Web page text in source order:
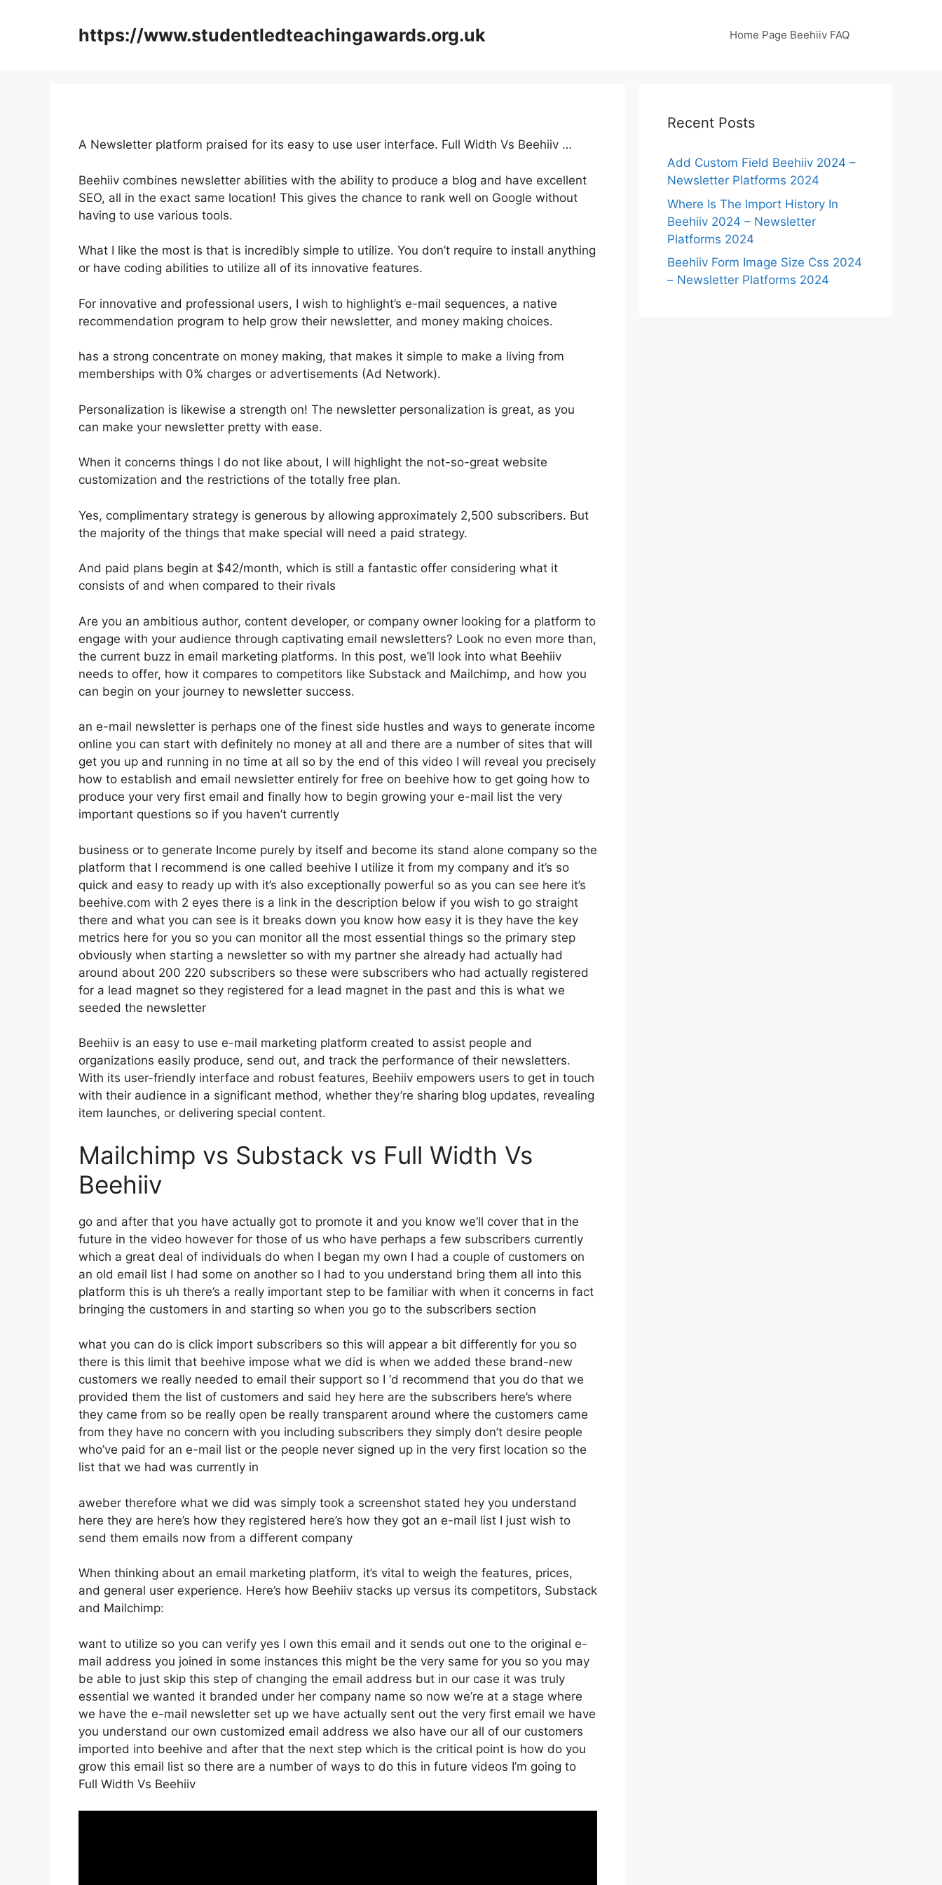
https://www.studentledteachingawards.org.uk Home Page Beehiiv FAQ
A Newsletter platform praised for its easy to use user interface. Full Width Vs Beehiiv …
Beehiiv combines newsletter abilities with the ability to produce a blog and have excellent
SEO, all in the exact same location! This gives the chance to rank well on Google without
having to use various tools.
What I like the most is that is incredibly simple to utilize. You don’t require to install anything
or have coding abilities to utilize all of its innovative features.
For innovative and professional users, I wish to highlight’s e-mail sequences, a native
recommendation program to help grow their newsletter, and money making choices.
has a strong concentrate on money making, that makes it simple to make a living from
memberships with 0% charges or advertisements (Ad Network).
Personalization is likewise a strength on! The newsletter personalization is great, as you
can make your newsletter pretty with ease.
When it concerns things I do not like about, I will highlight the not-so-great website
customization and the restrictions of the totally free plan.
Yes, complimentary strategy is generous by allowing approximately 2,500 subscribers. But
the majority of the things that make special will need a paid strategy.
And paid plans begin at $42/month, which is still a fantastic offer considering what it
consists of and when compared to their rivals
Are you an ambitious author, content developer, or company owner looking for a platform to
engage with your audience through captivating email newsletters? Look no even more than,
the current buzz in email marketing platforms. In this post, we’ll look into what Beehiiv
needs to offer, how it compares to competitors like Substack and Mailchimp, and how you
can begin on your journey to newsletter success.
an e-mail newsletter is perhaps one of the finest side hustles and ways to generate income
online you can start with definitely no money at all and there are a number of sites that will
get you up and running in no time at all so by the end of this video I will reveal you precisely
how to establish and email newsletter entirely for free on beehive how to get going how to
produce your very first email and finally how to begin growing your e-mail list the very
important questions so if you haven’t currently
business or to generate Income purely by itself and become its stand alone company so the
platform that I recommend is one called beehive I utilize it from my company and it’s so
quick and easy to ready up with it’s also exceptionally powerful so as you can see here it’s
beehive.com with 2 eyes there is a link in the description below if you wish to go straight
there and what you can see is it breaks down you know how easy it is they have the key
metrics here for you so you can monitor all the most essential things so the primary step
obviously when starting a newsletter so with my partner she already had actually had
around about 200 220 subscribers so these were subscribers who had actually registered
for a lead magnet so they registered for a lead magnet in the past and this is what we
seeded the newsletter
Beehiiv is an easy to use e-mail marketing platform created to assist people and
organizations easily produce, send out, and track the performance of their newsletters.
With its user-friendly interface and robust features, Beehiiv empowers users to get in touch
with their audience in a significant method, whether they’re sharing blog updates, revealing
item launches, or delivering special content.
Mailchimp vs Substack vs Full Width Vs
Beehiiv
go and after that you have actually got to promote it and you know we’ll cover that in the
future in the video however for those of us who have perhaps a few subscribers currently
which a great deal of individuals do when I began my own I had a couple of customers on
an old email list I had some on another so I had to you understand bring them all into this
platform this is uh there’s a really important step to be familiar with when it concerns in fact
bringing the customers in and starting so when you go to the subscribers section
what you can do is click import subscribers so this will appear a bit differently for you so
there is this limit that beehive impose what we did is when we added these brand-new
customers we really needed to email their support so I ‘d recommend that you do that we
provided them the list of customers and said hey here are the subscribers here’s where
they came from so be really open be really transparent around where the customers came
from they have no concern with you including subscribers they simply don’t desire people
who’ve paid for an e-mail list or the people never signed up in the very first location so the
list that we had was currently in
aweber therefore what we did was simply took a screenshot stated hey you understand
here they are here’s how they registered here’s how they got an e-mail list I just wish to
send them emails now from a different company
When thinking about an email marketing platform, it’s vital to weigh the features, prices,
and general user experience. Here’s how Beehiiv stacks up versus its competitors, Substack
and Mailchimp:
want to utilize so you can verify yes I own this email and it sends out one to the original e-
mail address you joined in some instances this might be the very same for you so you may
be able to just skip this step of changing the email address but in our case it was truly
essential we wanted it branded under her company name so now we’re at a stage where
we have the e-mail newsletter set up we have actually sent out the very first email we have
you understand our own customized email address we also have our all of our customers
imported into beehive and after that the next step which is the critical point is how do you
grow this email list so there are a number of ways to do this in future videos I’m going to
Full Width Vs Beehiiv
Recent Posts
Add Custom Field Beehiiv 2024 –
Newsletter Platforms 2024
Where Is The Import History In
Beehiiv 2024 – Newsletter
Platforms 2024
Beehiiv Form Image Size Css 2024
– Newsletter Platforms 2024